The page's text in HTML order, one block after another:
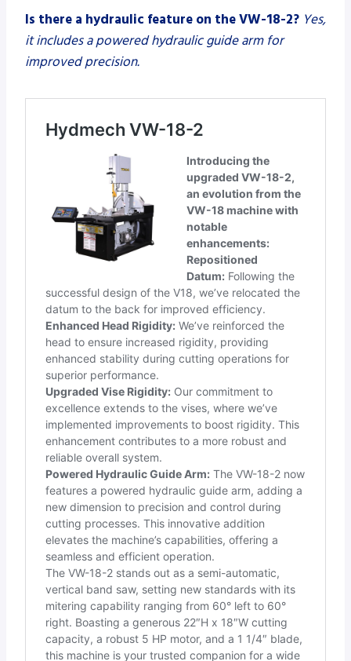
Is there a hydraulic feature on the VW-18-2? Yes,
it includes a powered hydraulic guide arm for
improved precision.